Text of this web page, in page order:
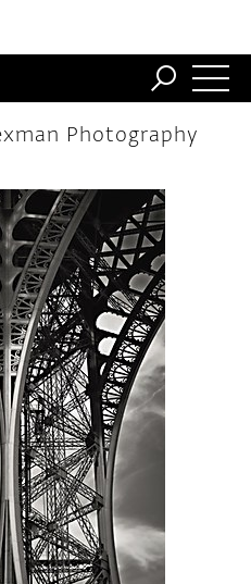
Photography